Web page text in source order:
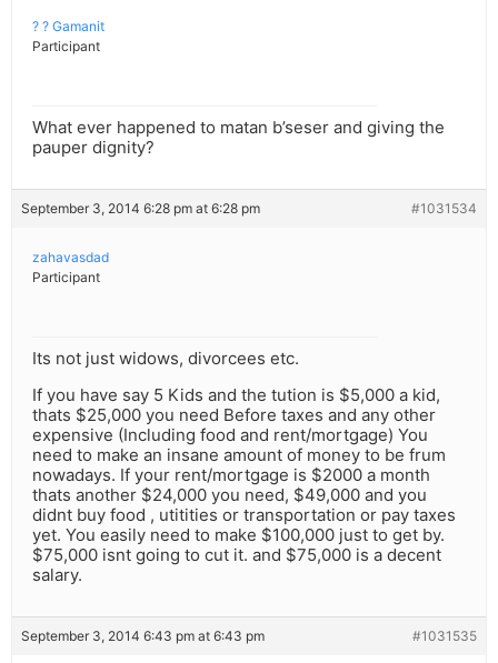
? ? Gamanit
Participant
What ever happened to matan b’seser and giving the
pauper dignity?
September 3, 2014 6:28 pm at 6:28 pm #1031534
zahavasdad
Participant
Its not just widows, divorcees etc.
If you have say 5 Kids and the tution is $5,000 a kid,
thats $25,000 you need Before taxes and any other
expensive (Including food and rent/mortgage) You
need to make an insane amount of money to be frum
nowadays. If your rent/mortgage is $2000 a month
thats another $24,000 you need, $49,000 and you
didnt buy food , utitities or transportation or pay taxes
yet. You easily need to make $100,000 just to get by.
$75,000 isnt going to cut it. and $75,000 is a decent
salary.
September 3, 2014 6:43 pm at 6:43 pm #1031535